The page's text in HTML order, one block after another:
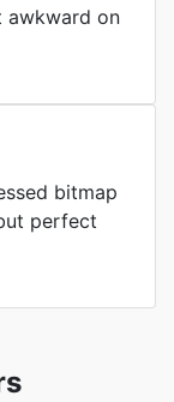
awkward on
bitmap
perfect